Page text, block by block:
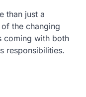
than just a
the changing
coming with both
responsibilities.